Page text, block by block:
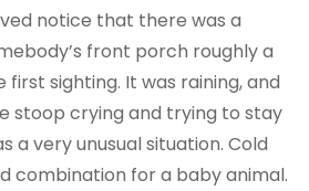
notice that there was a
front porch roughly a
sighting. It was raining, and
stoop crying and trying to stay
a very unusual situation. Cold
combination for a baby animal.